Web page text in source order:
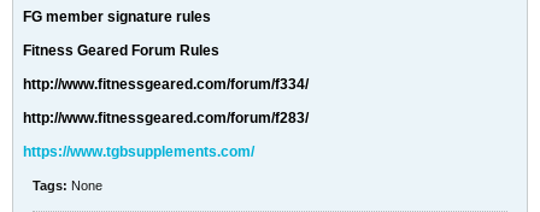
FG member signature rules
Fitness Geared Forum Rules
http://www.fitnessgeared.com/forum/f334/
http://www.fitnessgeared.com/forum/f283/
https://www.tgbsupplements.com/
Tags: None